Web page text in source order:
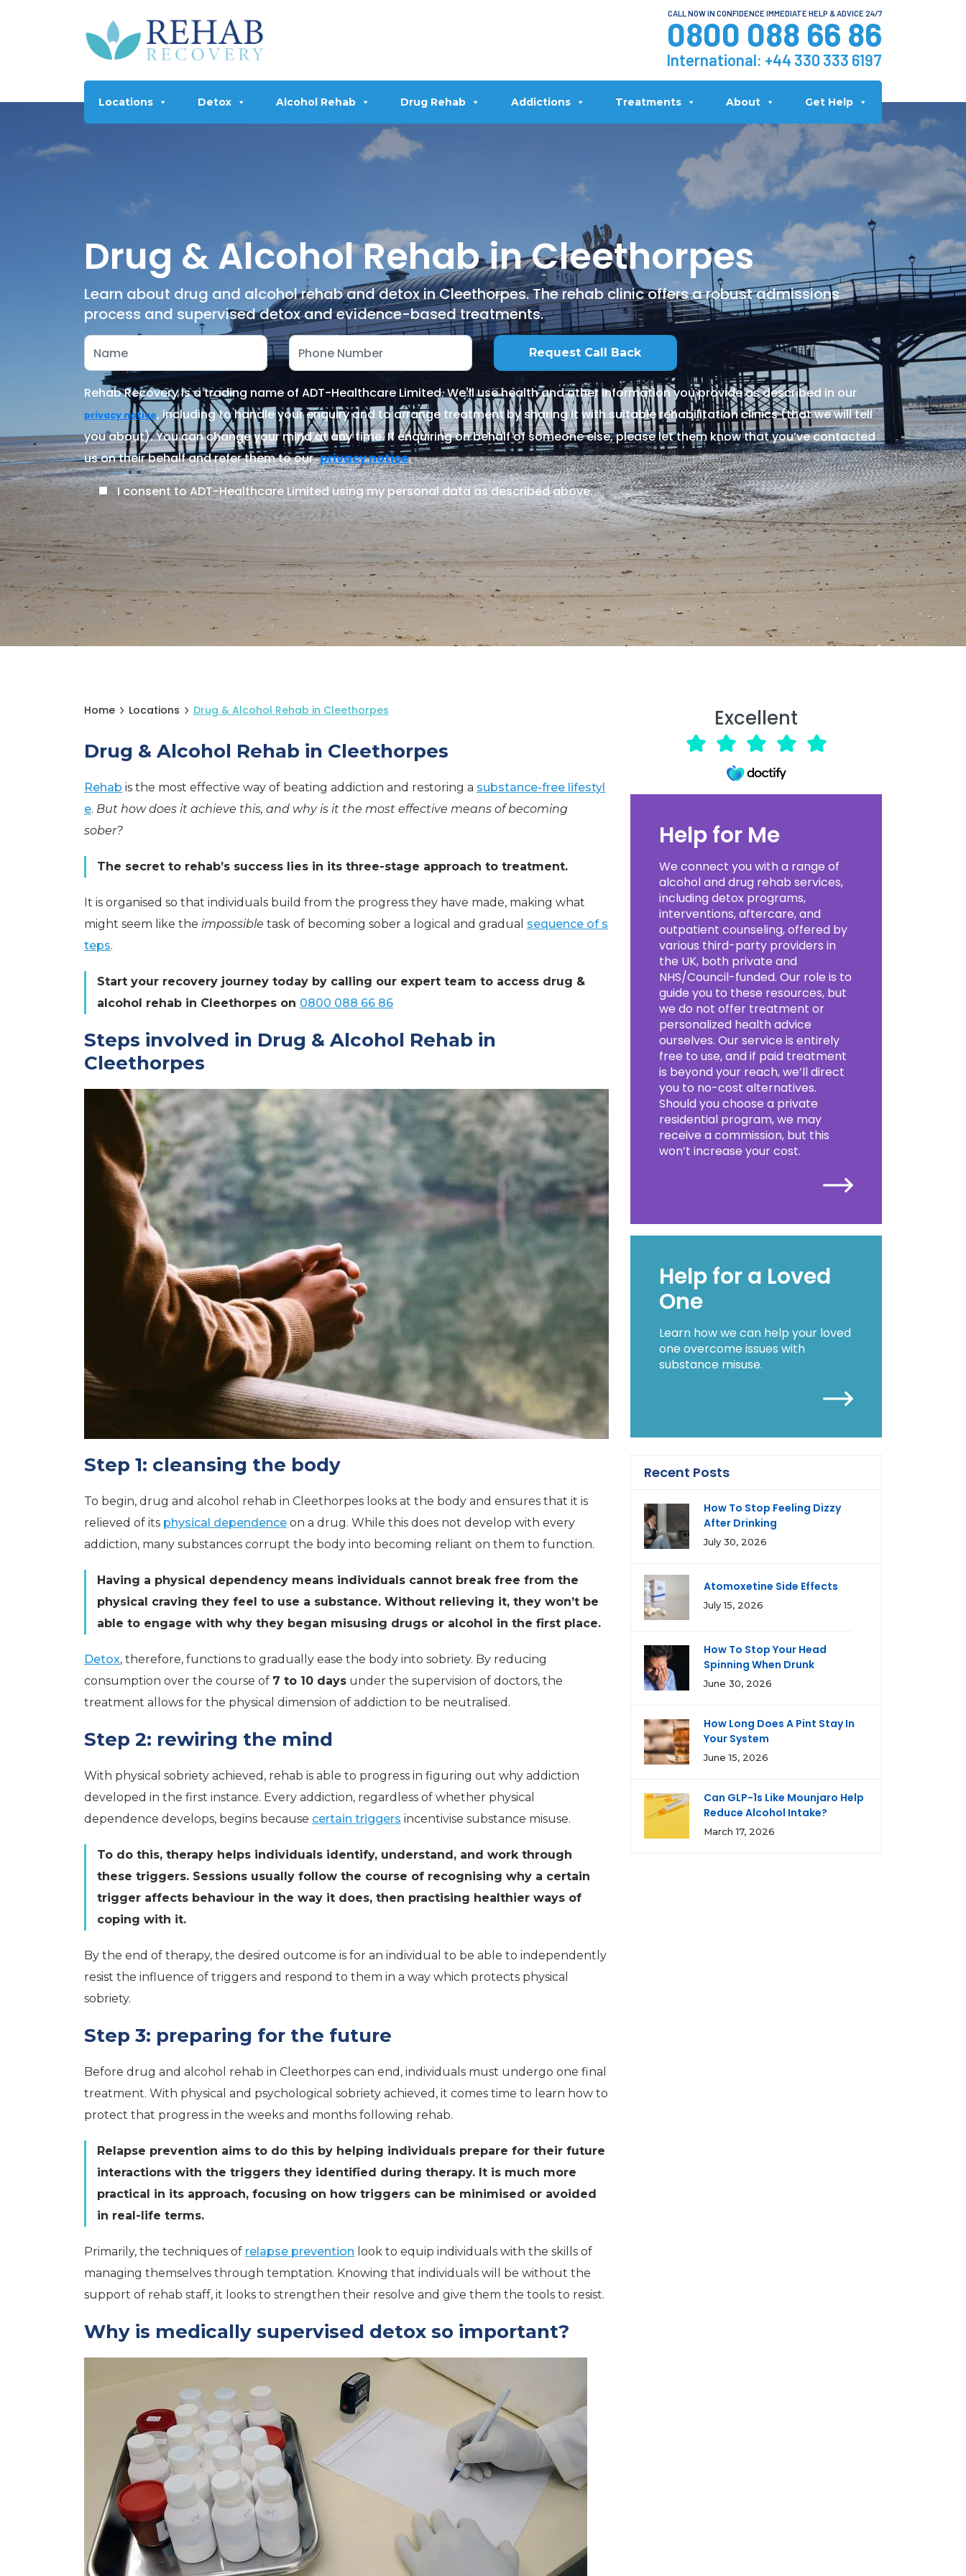
CALL NOW IN CONFIDENCE IMMEDIATE HELP & ADVICE 24/7
0800 088 66 86
International: +44 330 333 6197
Locations Detox Alcohol Rehab Drug Rehab Addictions Treatments About Get Help
Drug & Alcohol Rehab in Cleethorpes
Learn about drug and alcohol rehab and detox in Cleethorpes. The rehab clinic offers a robust admissions
process and supervised detox and evidence-based treatments.
Rehab Recovery is a trading name of ADT-Healthcare Limited. We'll use health and other information you provide as described in our
privacy notice, including to handle your enquiry and to arrange treatment by sharing it with suitable rehabilitation clinics (that we will tell
you about). You can change your mind at any time. If enquiring on behalf of someone else, please let them know that you’ve contacted
us on their behalf and refer them to our privacy notice.
I consent to ADT-Healthcare Limited using my personal data as described above.
Home Locations Drug & Alcohol Rehab in Cleethorpes
Drug & Alcohol Rehab in Cleethorpes
Rehab is the most effective way of beating addiction and restoring a substance-free lifestyl
e. But how does it achieve this, and why is it the most effective means of becoming
sober?
The secret to rehab’s success lies in its three-stage approach to treatment.
It is organised so that individuals build from the progress they have made, making what
might seem like the impossible task of becoming sober a logical and gradual sequence of s
teps.
Start your recovery journey today by calling our expert team to access drug &
alcohol rehab in Cleethorpes on 0800 088 66 86
Steps involved in Drug & Alcohol Rehab in
Cleethorpes
Step 1: cleansing the body
To begin, drug and alcohol rehab in Cleethorpes looks at the body and ensures that it is
relieved of its physical dependence on a drug. While this does not develop with every
addiction, many substances corrupt the body into becoming reliant on them to function.
Having a physical dependency means individuals cannot break free from the
physical craving they feel to use a substance. Without relieving it, they won’t be
able to engage with why they began misusing drugs or alcohol in the first place.
Detox, therefore, functions to gradually ease the body into sobriety. By reducing
consumption over the course of 7 to 10 days under the supervision of doctors, the
treatment allows for the physical dimension of addiction to be neutralised.
Step 2: rewiring the mind
With physical sobriety achieved, rehab is able to progress in figuring out why addiction
developed in the first instance. Every addiction, regardless of whether physical
dependence develops, begins because certain triggers incentivise substance misuse.
To do this, therapy helps individuals identify, understand, and work through
these triggers. Sessions usually follow the course of recognising why a certain
trigger affects behaviour in the way it does, then practising healthier ways of
coping with it.
By the end of therapy, the desired outcome is for an individual to be able to independently
resist the influence of triggers and respond to them in a way which protects physical
sobriety.
Step 3: preparing for the future
Before drug and alcohol rehab in Cleethorpes can end, individuals must undergo one final
treatment. With physical and psychological sobriety achieved, it comes time to learn how to
protect that progress in the weeks and months following rehab.
Relapse prevention aims to do this by helping individuals prepare for their future
interactions with the triggers they identified during therapy. It is much more
practical in its approach, focusing on how triggers can be minimised or avoided
in real-life terms.
Primarily, the techniques of relapse prevention look to equip individuals with the skills of
managing themselves through temptation. Knowing that individuals will be without the
support of rehab staff, it looks to strengthen their resolve and give them the tools to resist.
Why is medically supervised detox so important?
Excellent
Help for Me
We connect you with a range of
alcohol and drug rehab services,
including detox programs,
interventions, aftercare, and
outpatient counseling, offered by
various third-party providers in
the UK, both private and
NHS/Council-funded. Our role is to
guide you to these resources, but
we do not offer treatment or
personalized health advice
ourselves. Our service is entirely
free to use, and if paid treatment
is beyond your reach, we’ll direct
you to no-cost alternatives.
Should you choose a private
residential program, we may
receive a commission, but this
won’t increase your cost.
Help for a Loved
One
Learn how we can help your loved
one overcome issues with
substance misuse.
Recent Posts
How To Stop Feeling Dizzy
After Drinking
July 30, 2026
Atomoxetine Side Effects
July 15, 2026
How To Stop Your Head
Spinning When Drunk
June 30, 2026
How Long Does A Pint Stay In
Your System
June 15, 2026
Can GLP-1s Like Mounjaro Help
Reduce Alcohol Intake?
March 17, 2026